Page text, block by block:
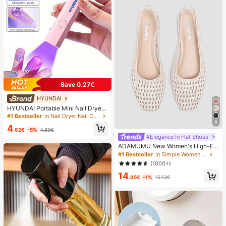
Save 0.27€
HYUNDAI
HYUNDAI Portable Mini Nail Dryer
Rechargeable Handheld Nail Lamp
UV/LED Nail Drying Light Digital Dis
play Fast Drying Nail Lamp Suitable
s For Women
#1 Bestseller in Nail Dryer Nail Curing Lamps & Dryers
4.62€ -5% 4.89€
9
#Elegance In Flat Shoes
ADAMUMU New Women's High-En
d Fashion Comfortable Raffia Wove
n Flat Shoes, Cute For Daily Wear, S
pring/Summer Holiday, Chic & Eleg
ant
#1 Bestseller
in Simple Women Flats
(1000+)
14.85€ -1% 15.13€